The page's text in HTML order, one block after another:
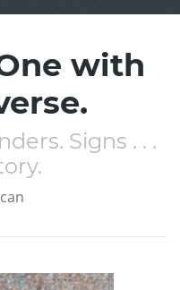
with
Signs . . .